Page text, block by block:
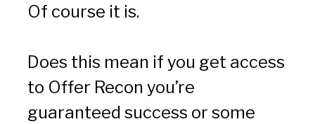
Of course it is.
Does this mean if you get access
to Offer Recon you’re
guaranteed success or some